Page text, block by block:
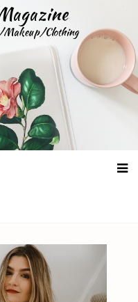
Clothing